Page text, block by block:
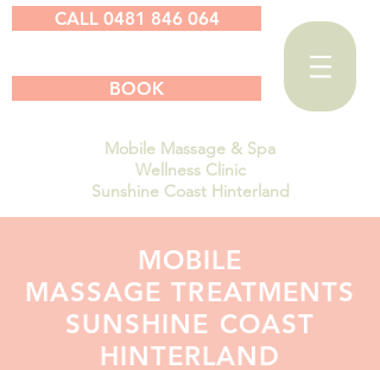
CALL 0481 846 064
BOOK
Mobile Massage & Spa
Wellness Clinic
Sunshine Coast Hinterland
MOBILE
MASSAGE TREATMENTS
SUNSHINE COAST
HINTERLAND